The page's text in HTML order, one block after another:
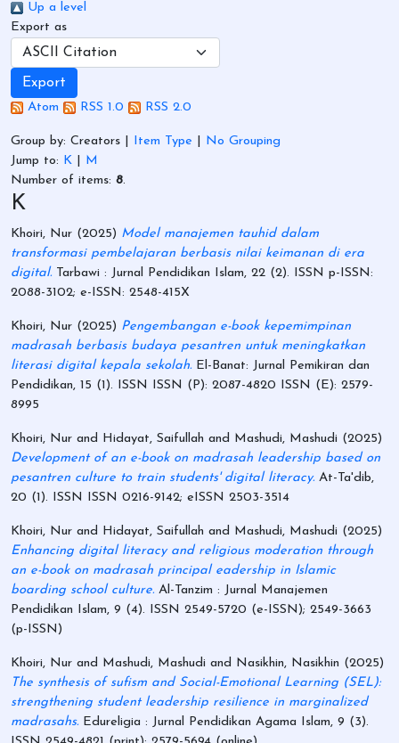
Up a level
Export as
Atom RSS 1.0 RSS 2.0
Group by: Creators Item Type
No Grouping
Jump to: K
M
Number of items: 8.
K
Khoiri, Nur (2025) Model manajemen tauhid dalam
transformasi pembelajaran berbasis nilai keimanan di era
digital. Tarbawi : Jurnal Pendidikan Islam, 22 (2). ISSN p-ISSN:
2088-3102; e-ISSN: 2548-415X
Khoiri, Nur (2025) Pengembangan e-book kepemimpinan
madrasah berbasis budaya pesantren untuk meningkatkan
literasi digital kepala sekolah. El-Banat: Jurnal Pemikiran dan
Pendidikan, 15 (1). ISSN ISSN (P): 2087-4820 ISSN (E): 2579-
8995
Khoiri, Nur and Hidayat, Saifullah and Mashudi, Mashudi (2025)
Development of an e-book on madrasah leadership based on
pesantren culture to train students' digital literacy. At-Ta'dib,
20 (1). ISSN ISSN 0216-9142; eISSN 2503-3514
Khoiri, Nur and Hidayat, Saifullah and Mashudi, Mashudi (2025)
Enhancing digital literacy and religious moderation through
an e-book on madrasah principal eadership in Islamic
boarding school culture. Al-Tanzim : Jurnal Manajemen
Pendidikan Islam, 9 (4). ISSN 2549-5720 (e-ISSN); 2549-3663
(p-ISSN)
Khoiri, Nur and Mashudi, Mashudi and Nasikhin, Nasikhin (2025)
The synthesis of sufism and Social-Emotional Learning (SEL):
strengthening student leadership resilience in marginalized
madrasahs. Edureligia : Jurnal Pendidikan Agama Islam, 9 (3).